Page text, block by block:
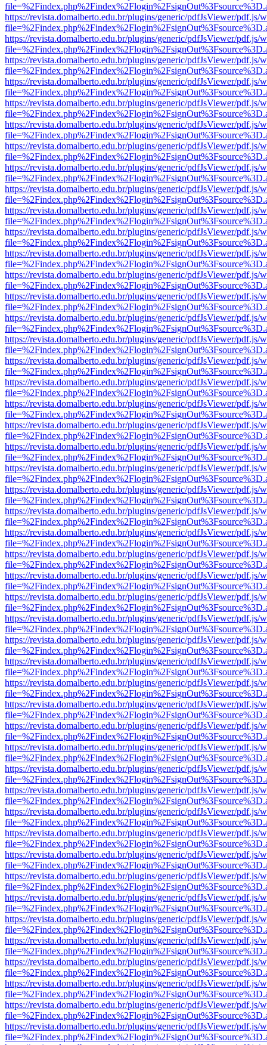
https://revista.domalberto.edu.br/plugins/generic/pdfJsViewer/pdf.js/
https://revista.domalberto.edu.br/plugins/generic/pdfJsViewer/pdf.js/
https://revista.domalberto.edu.br/plugins/generic/pdfJsViewer/pdf.js/
https://revista.domalberto.edu.br/plugins/generic/pdfJsViewer/pdf.js/
https://revista.domalberto.edu.br/plugins/generic/pdfJsViewer/pdf.js/
https://revista.domalberto.edu.br/plugins/generic/pdfJsViewer/pdf.js/
https://revista.domalberto.edu.br/plugins/generic/pdfJsViewer/pdf.js/
https://revista.domalberto.edu.br/plugins/generic/pdfJsViewer/pdf.js/
https://revista.domalberto.edu.br/plugins/generic/pdfJsViewer/pdf.js/
https://revista.domalberto.edu.br/plugins/generic/pdfJsViewer/pdf.js/
https://revista.domalberto.edu.br/plugins/generic/pdfJsViewer/pdf.js/
https://revista.domalberto.edu.br/plugins/generic/pdfJsViewer/pdf.js/
https://revista.domalberto.edu.br/plugins/generic/pdfJsViewer/pdf.js/
https://revista.domalberto.edu.br/plugins/generic/pdfJsViewer/pdf.js/
https://revista.domalberto.edu.br/plugins/generic/pdfJsViewer/pdf.js/
https://revista.domalberto.edu.br/plugins/generic/pdfJsViewer/pdf.js/
https://revista.domalberto.edu.br/plugins/generic/pdfJsViewer/pdf.js/
https://revista.domalberto.edu.br/plugins/generic/pdfJsViewer/pdf.js/
https://revista.domalberto.edu.br/plugins/generic/pdfJsViewer/pdf.js/
https://revista.domalberto.edu.br/plugins/generic/pdfJsViewer/pdf.js/
https://revista.domalberto.edu.br/plugins/generic/pdfJsViewer/pdf.js/
https://revista.domalberto.edu.br/plugins/generic/pdfJsViewer/pdf.js/
https://revista.domalberto.edu.br/plugins/generic/pdfJsViewer/pdf.js/
https://revista.domalberto.edu.br/plugins/generic/pdfJsViewer/pdf.js/
https://revista.domalberto.edu.br/plugins/generic/pdfJsViewer/pdf.js/
https://revista.domalberto.edu.br/plugins/generic/pdfJsViewer/pdf.js/
https://revista.domalberto.edu.br/plugins/generic/pdfJsViewer/pdf.js/
https://revista.domalberto.edu.br/plugins/generic/pdfJsViewer/pdf.js/
https://revista.domalberto.edu.br/plugins/generic/pdfJsViewer/pdf.js/
https://revista.domalberto.edu.br/plugins/generic/pdfJsViewer/pdf.js/
https://revista.domalberto.edu.br/plugins/generic/pdfJsViewer/pdf.js/
https://revista.domalberto.edu.br/plugins/generic/pdfJsViewer/pdf.js/
https://revista.domalberto.edu.br/plugins/generic/pdfJsViewer/pdf.js/
https://revista.domalberto.edu.br/plugins/generic/pdfJsViewer/pdf.js/
https://revista.domalberto.edu.br/plugins/generic/pdfJsViewer/pdf.js/
https://revista.domalberto.edu.br/plugins/generic/pdfJsViewer/pdf.js/
https://revista.domalberto.edu.br/plugins/generic/pdfJsViewer/pdf.js/
https://revista.domalberto.edu.br/plugins/generic/pdfJsViewer/pdf.js/
https://revista.domalberto.edu.br/plugins/generic/pdfJsViewer/pdf.js/
https://revista.domalberto.edu.br/plugins/generic/pdfJsViewer/pdf.js/
https://revista.domalberto.edu.br/plugins/generic/pdfJsViewer/pdf.js/
https://revista.domalberto.edu.br/plugins/generic/pdfJsViewer/pdf.js/
https://revista.domalberto.edu.br/plugins/generic/pdfJsViewer/pdf.js/
https://revista.domalberto.edu.br/plugins/generic/pdfJsViewer/pdf.js/
https://revista.domalberto.edu.br/plugins/generic/pdfJsViewer/pdf.js/
https://revista.domalberto.edu.br/plugins/generic/pdfJsViewer/pdf.js/
https://revista.domalberto.edu.br/plugins/generic/pdfJsViewer/pdf.js/
https://revista.domalberto.edu.br/plugins/generic/pdfJsViewer/pdf.js/